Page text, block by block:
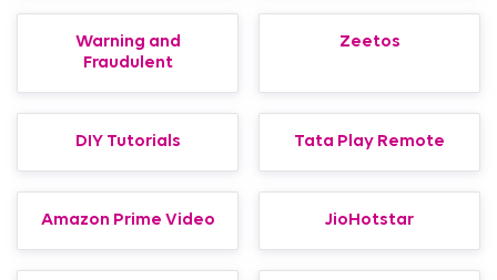
Warning and
Fraudulent
Zeetos
DIY Tutorials Tata Play Remote
Amazon Prime Video JioHotstar